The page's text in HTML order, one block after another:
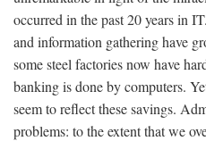
occurred in the past 20 years in
and information gathering have
some steel factories now have
banking is done by computers.
seem to reflect these savings.
problems: to the extent that we